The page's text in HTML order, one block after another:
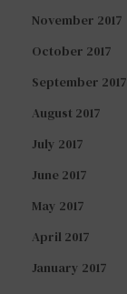
November 2017
October 2017
September 2017
August 2017
July 2017
June 2017
May 2017
April 2017
January 2017